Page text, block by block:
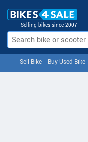
Selling bikes since 2007
Sell Bike Buy Used Bike